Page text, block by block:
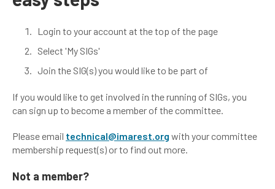
Login to your account at the top of the page
Select 'My SIGs'
Join the SIG(s) you would like to be part of
If you would like to get involved in the running of SIGs, you
can sign up to become a member of the committee.
Please email technical@imarest.org with your committee
membership request(s) or to find out more.
Not a member?